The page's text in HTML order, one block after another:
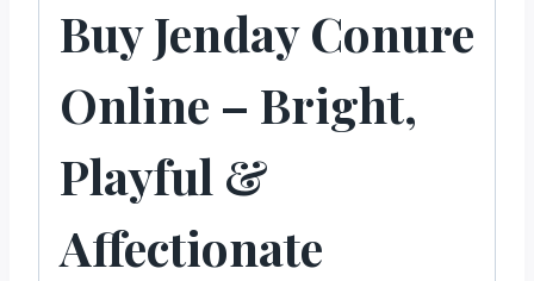
Buy Jenday Conure
Online – Bright,
Playful &
Affectionate